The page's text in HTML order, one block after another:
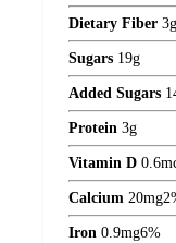
Dietary Fiber 3g
Sugars 19g
Added Sugars
Protein 3g
Vitamin D 0.6
Calcium 20mg
Iron 0.9mg6%